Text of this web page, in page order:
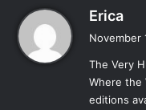
means the same thing
opportunity of learning
The Story
Erica
s
:
November
The Very
Where the
editions